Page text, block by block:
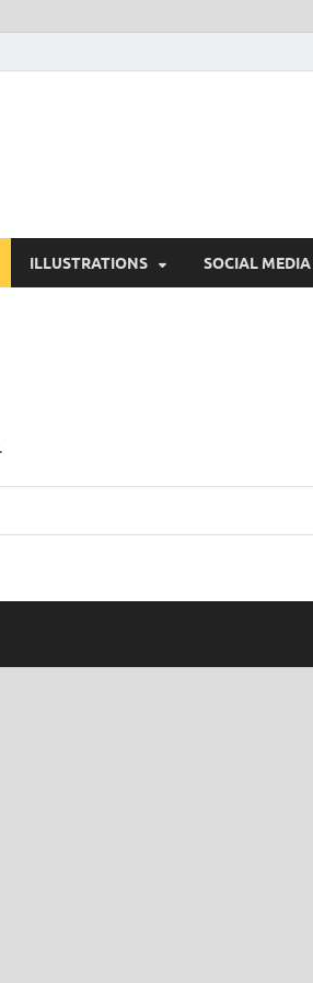
ILLUSTRATIONS SOCIAL MEDIA